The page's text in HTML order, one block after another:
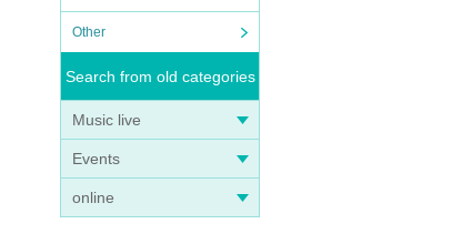
Other
Search from old categories
Music live
Events
online